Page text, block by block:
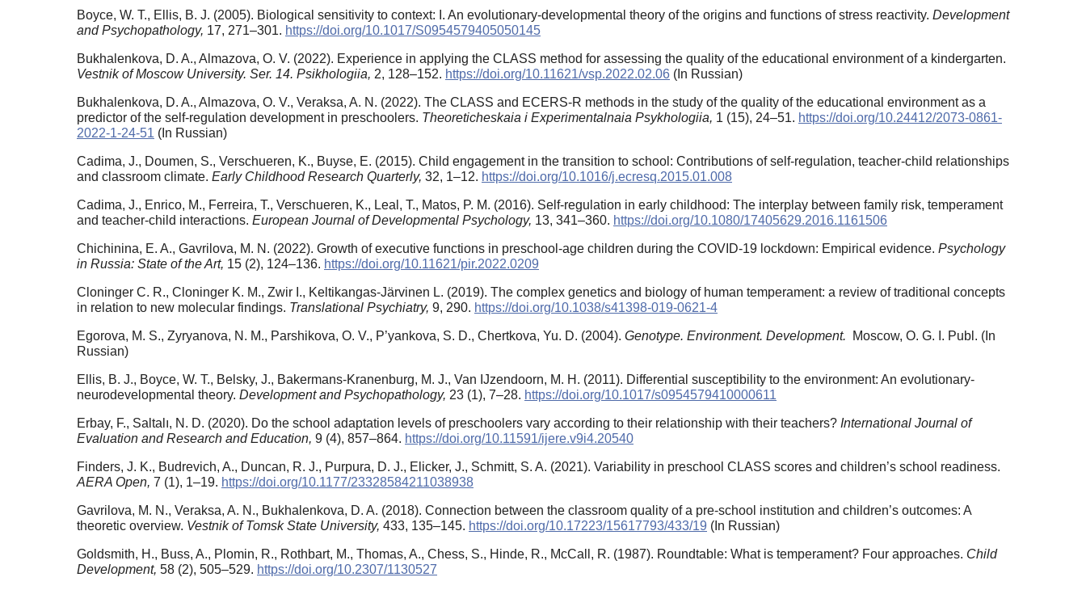
Boyce, W. T., Ellis, B. J. (2005). Biological sensitivity to context: I. An evolutionary-developmental theory of the origins and functions of stress reactivity. Development
and Psychopathology, 17, 271–301. https://doi.org/10.1017/S0954579405050145
Bukhalenkova, D. A., Almazova, O. V. (2022). Experience in applying the CLASS method for assessing the quality of the educational environment of a kindergarten.
Vestnik of Moscow University. Ser. 14. Psikhologiia, 2, 128–152. https://doi.org/10.11621/vsp.2022.02.06 (In Russian)
Bukhalenkova, D. A., Almazova, O. V., Veraksa, A. N. (2022). The CLASS and ECERS-R methods in the study of the quality of the educational environment as a
predictor of the self-regulation development in preschoolers. Theoreticheskaia i Experimentalnaia Psykhologiia, 1 (15), 24–51. https://doi.org/10.24412/2073-0861-
2022-1-24-51 (In Russian)
Cadima, J., Doumen, S., Verschueren, K., Buyse, E. (2015). Child engagement in the transition to school: Contributions of self-regulation, teacher-child relationships
and classroom climate. Early Childhood Research Quarterly, 32, 1–12. https://doi.org/10.1016/j.ecresq.2015.01.008
Cadima, J., Enrico, M., Ferreira, T., Verschueren, K., Leal, T., Matos, P. M. (2016). Self-regulation in early childhood: The interplay between family risk, temperament
and teacher-child interactions. European Journal of Developmental Psychology, 13, 341–360. https://doi.org/10.1080/17405629.2016.1161506
Chichinina, E. A., Gavrilova, M. N. (2022). Growth of executive functions in preschool-age children during the COVID-19 lockdown: Empirical evidence. Psychology
in Russia: State of the Art, 15 (2), 124–136. https://doi.org/10.11621/pir.2022.0209
Cloninger C. R., Cloninger K. M., Zwir I., Keltikangas-Järvinen L. (2019). The complex genetics and biology of human temperament: a review of traditional concepts
in relation to new molecular findings. Translational Psychiatry, 9, 290. https://doi.org/10.1038/s41398-019-0621-4
Egorova, M. S., Zyryanova, N. M., Parshikova, O. V., P’yankova, S. D., Chertkova, Yu. D. (2004). Genotype. Environment. Development.
Moscow, O. G. I. Publ. (In
Russian)
Ellis, B. J., Boyce, W. T., Belsky, J., Bakermans-Kranenburg, M. J., Van IJzendoorn, M. H. (2011). Differential susceptibility to the environment: An evolutionary-
neurodevelopmental theory. Development and Psychopathology, 23 (1), 7–28. https://doi.org/10.1017/s0954579410000611
Erbay, F., Saltalı, N. D. (2020). Do the school adaptation levels of preschoolers vary according to their relationship with their teachers? International Journal of
Evaluation and Research and Education, 9 (4), 857–864. https://doi.org/10.11591/ijere.v9i4.20540
Finders, J. K., Budrevich, A., Duncan, R. J., Purpura, D. J., Elicker, J., Schmitt, S. A. (2021). Variability in preschool CLASS scores and children’s school readiness.
AERA Open, 7 (1), 1–19. https://doi.org/10.1177/23328584211038938
Gavrilova, M. N., Veraksa, A. N., Bukhalenkova, D. A. (2018). Connection between the classroom quality of a pre-school institution and children’s outcomes: A
theoretic overview. Vestnik of Tomsk State University, 433, 135–145. https://doi.org/10.17223/15617793/433/19 (In Russian)
Goldsmith, H., Buss, A., Plomin, R., Rothbart, M., Thomas, A., Chess, S., Hinde, R., McCall, R. (1987). Roundtable: What is temperament? Four approaches. Child
Development, 58 (2), 505–529. https://doi.org/10.2307/1130527